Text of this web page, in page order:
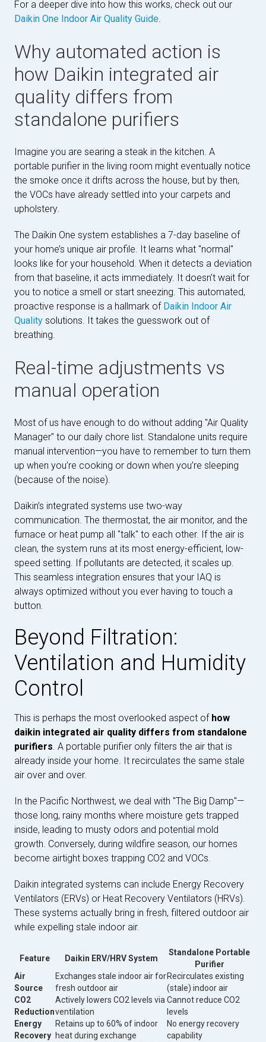
For a deeper dive into how this works, check out our
Daikin One Indoor Air Quality Guide.
Why automated action is
how Daikin integrated air
quality differs from
standalone purifiers
Imagine you are searing a steak in the kitchen. A
portable purifier in the living room might eventually notice
the smoke once it drifts across the house, but by then,
the VOCs have already settled into your carpets and
upholstery.
The Daikin One system establishes a 7-day baseline of
your home’s unique air profile. It learns what "normal"
looks like for your household. When it detects a deviation
from that baseline, it acts immediately. It doesn't wait for
you to notice a smell or start sneezing. This automated,
proactive response is a hallmark of Daikin Indoor Air
Quality solutions. It takes the guesswork out of
breathing.
Real-time adjustments vs
manual operation
Most of us have enough to do without adding "Air Quality
Manager" to our daily chore list. Standalone units require
manual intervention—you have to remember to turn them
up when you’re cooking or down when you’re sleeping
(because of the noise).
Daikin’s integrated systems use two-way
communication. The thermostat, the air monitor, and the
furnace or heat pump all "talk" to each other. If the air is
clean, the system runs at its most energy-efficient, low-
speed setting. If pollutants are detected, it scales up.
This seamless integration ensures that your IAQ is
always optimized without you ever having to touch a
button.
Beyond Filtration:
Ventilation and Humidity
Control
This is perhaps the most overlooked aspect of how
daikin integrated air quality differs from standalone
purifiers. A portable purifier only filters the air that is
already inside your home. It recirculates the same stale
air over and over.
In the Pacific Northwest, we deal with "The Big Damp"—
those long, rainy months where moisture gets trapped
inside, leading to musty odors and potential mold
growth. Conversely, during wildfire season, our homes
become airtight boxes trapping CO2 and VOCs.
Daikin integrated systems can include Energy Recovery
Ventilators (ERVs) or Heat Recovery Ventilators (HRVs).
These systems actually bring in fresh, filtered outdoor air
while expelling stale indoor air.
Feature Daikin ERV/HRV System
Standalone Portable
Purifier
Air
Source
Exchanges stale indoor air for
fresh outdoor air
Recirculates existing
(stale) indoor air
CO2
Reduction
Actively lowers CO2 levels via
ventilation
Cannot reduce CO2
levels
Energy
Recovery
Retains up to 60% of indoor
heat during exchange
No energy recovery
capability